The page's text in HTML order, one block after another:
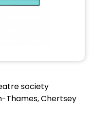
society
Thames, Chertsey